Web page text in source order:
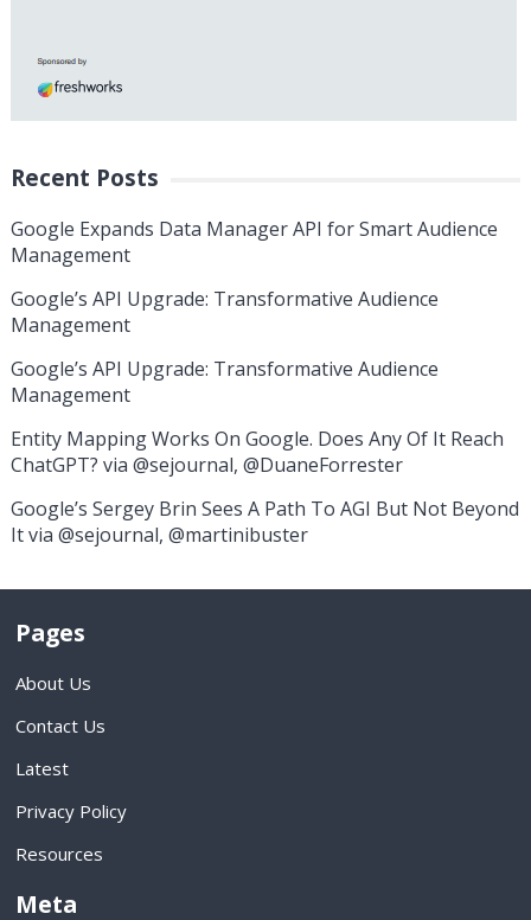
Recent Posts
Google Expands Data Manager API for Smart Audience
Management
Google’s API Upgrade: Transformative Audience
Management
Google’s API Upgrade: Transformative Audience
Management
Entity Mapping Works On Google. Does Any Of It Reach
ChatGPT? via @sejournal, @DuaneForrester
Google’s Sergey Brin Sees A Path To AGI But Not Beyond
It via @sejournal, @martinibuster
Pages
About Us
Contact Us
Latest
Privacy Policy
Resources
Meta